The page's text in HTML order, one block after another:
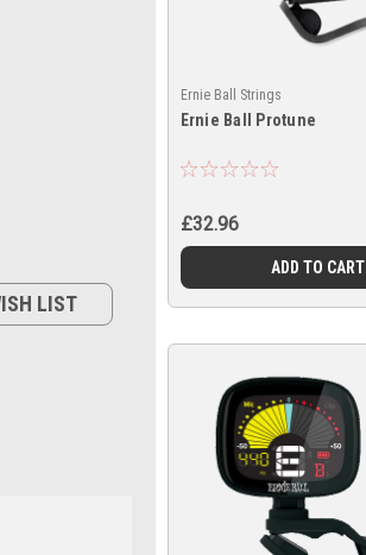
LIST
Ernie Ball Strings
Ernie Ball Protune
£32.96
ADD TO CART